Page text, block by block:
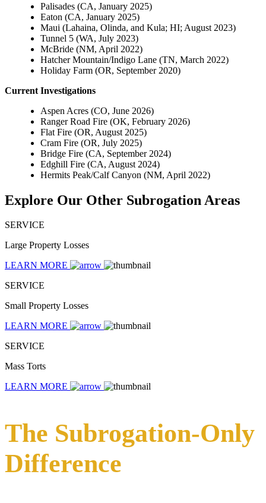
Palisades (CA, January 2025)
Eaton (CA, January 2025)
Maui (Lahaina, Olinda, and Kula; HI; August 2023)
Tunnel 5 (WA, July 2023)
McBride (NM, April 2022)
Hatcher Mountain/Indigo Lane (TN, March 2022)
Holiday Farm (OR, September 2020)
Current Investigations
Aspen Acres (CO, June 2026)
Ranger Road Fire (OK, February 2026)
Flat Fire (OR, August 2025)
Cram Fire (OR, July 2025)
Bridge Fire (CA, September 2024)
Edghill Fire (CA, August 2024)
Hermits Peak/Calf Canyon (NM, April 2022)
Explore Our Other Subrogation Areas
SERVICE
Large Property Losses
LEARN MORE
SERVICE
Small Property Losses
LEARN MORE
SERVICE
Mass Torts
LEARN MORE
The Subrogation-Only
Difference